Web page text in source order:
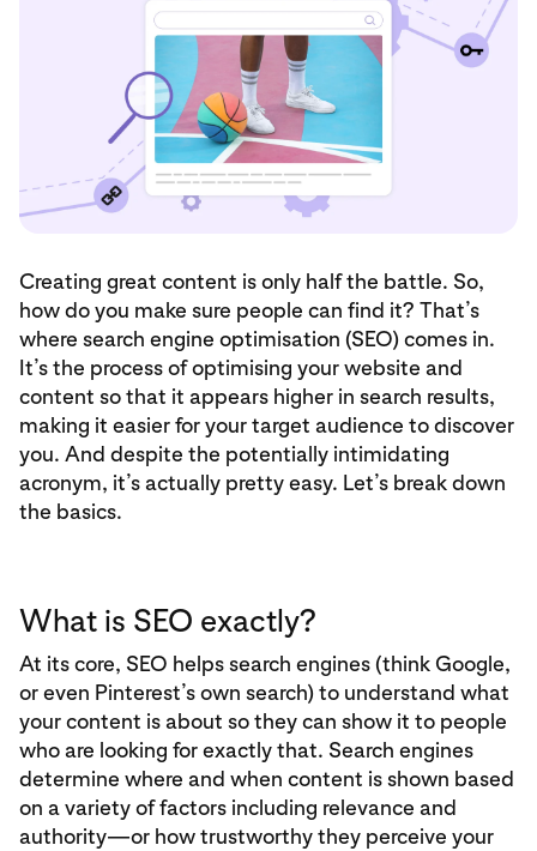
Creating great content is only half the battle. So,
how do you make sure people can find it? That’s
where search engine optimisation (SEO) comes in.
It’s the process of optimising your website and
content so that it appears higher in search results,
making it easier for your target audience to discover
you. And despite the potentially intimidating
acronym, it’s actually pretty easy. Let’s break down
the basics.
What is SEO exactly?
At its core, SEO helps search engines (think Google,
or even Pinterest’s own search) to understand what
your content is about so they can show it to people
who are looking for exactly that. Search engines
determine where and when content is shown based
on a variety of factors including relevance and
authority—or how trustworthy they perceive your